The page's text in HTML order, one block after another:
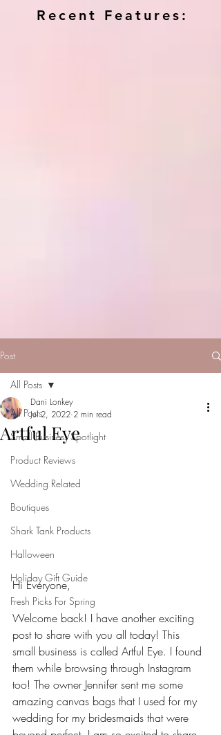
Recent Features:
Post
All Posts
Small Business Spotlight
Product Reviews
Wedding Related
Boutiques
Shark Tank Products
Halloween
Holiday Gift Guide
Fresh Picks For Spring
All Posts
Artful Eye
Dani Lonkey
Jul 2, 2022 2 min read
Hi Everyone,
Welcome back! I have another exciting
post to share with you all today! This
small business is called Artful Eye. I found
them while browsing through Instagram
too! The owner Jennifer sent me some
amazing canvas bags that I used for my
wedding for my bridesmaids that were